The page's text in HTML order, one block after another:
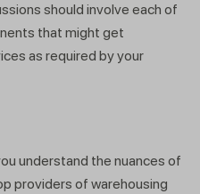
should involve each of
that might get
as required by your
understand the nuances of
providers of warehousing